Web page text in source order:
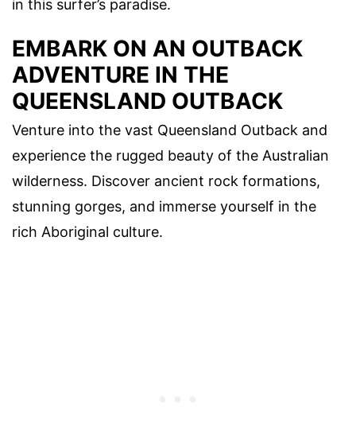
in this surfer’s paradise.
EMBARK ON AN OUTBACK
ADVENTURE IN THE
QUEENSLAND OUTBACK
Venture into the vast Queensland Outback and
experience the rugged beauty of the Australian
wilderness. Discover ancient rock formations,
stunning gorges, and immerse yourself in the
rich Aboriginal culture.